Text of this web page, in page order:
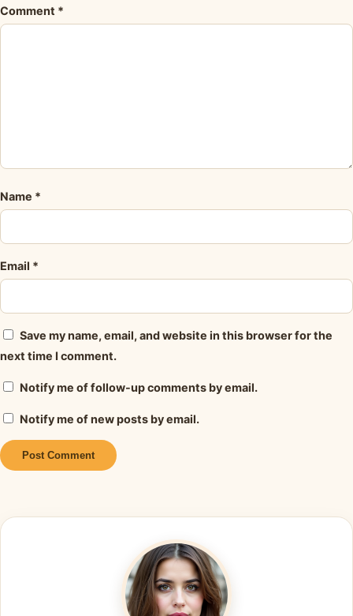
Stars
Stars
3
Stars
2
Stars
1
Star
Comment *
Name *
Email *
Save my name, email, and website in this browser for the
next time I comment.
Notify me of follow-up comments by email.
Notify me of new posts by email.